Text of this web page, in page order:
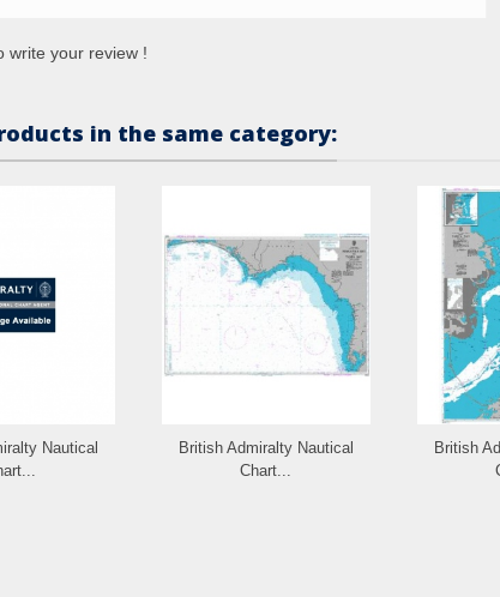
write your review !
in the same category:
Nautical
British Admiralty Nautical
Chart...
British